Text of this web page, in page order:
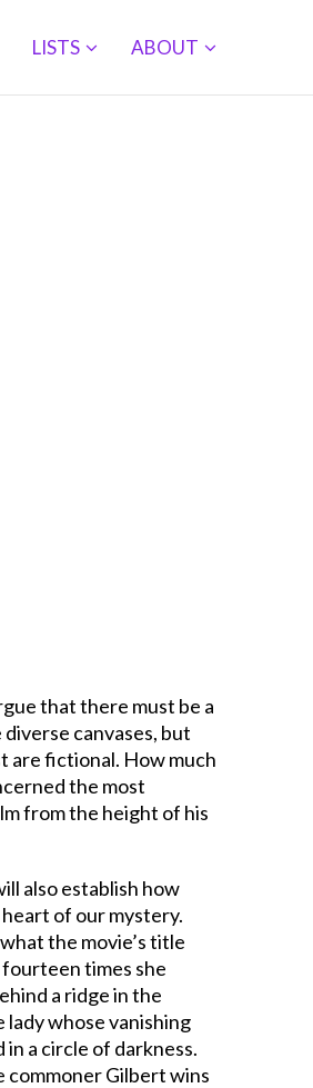
LISTS ABOUT
that there must be a
canvases, but
are fictional. How much
the most
from the height of his
also establish how
of our mystery.
the movie’s title
times she
a ridge in the
whose vanishing
a circle of darkness.
commoner Gilbert wins